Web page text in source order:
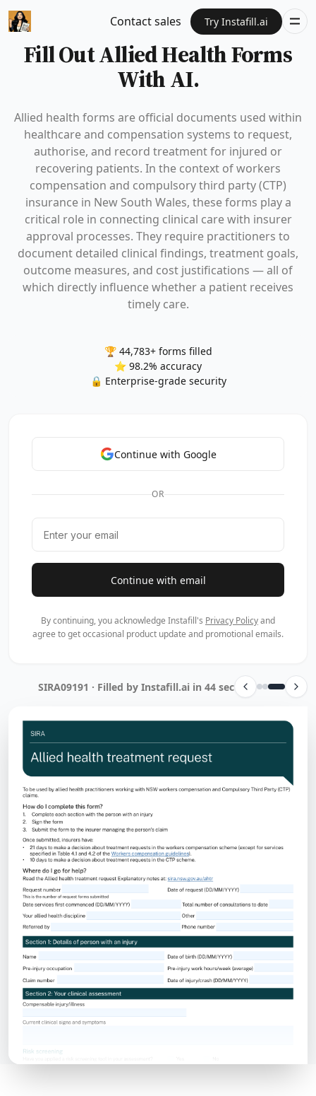
Contact sales Try Instafill.ai
Fill Out Allied Health Forms
With AI.
Allied health forms are official documents used within
healthcare and compensation systems to request,
authorise, and record treatment for injured or
recovering patients. In the context of workers
compensation and compulsory third party (CTP)
insurance in New South Wales, these forms play a
critical role in connecting clinical care with insurer
approval processes. They require practitioners to
document detailed clinical findings, treatment goals,
outcome measures, and cost justifications — all of
which directly influence whether a patient receives
timely care.
🏆 44,783+ forms filled
⭐ 98.2% accuracy
🔒 Enterprise-grade security
Continue with Google
OR
Continue with email
By continuing, you acknowledge Instafill's Privacy Policyand
agree to get occasional product update and promotional emails.
SIRA09191 · Filled by Instafill.ai in 44 sec